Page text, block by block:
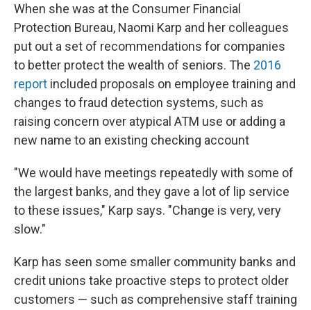
When she was at the Consumer Financial
Protection Bureau, Naomi Karp and her colleagues
put out a set of recommendations for companies
to better protect the wealth of seniors. The 2016
report included proposals on employee training and
changes to fraud detection systems, such as
raising concern over atypical ATM use or adding a
new name to an existing checking account
"We would have meetings repeatedly with some of
the largest banks, and they gave a lot of lip service
to these issues," Karp says. "Change is very, very
slow."
Karp has seen some smaller community banks and
credit unions take proactive steps to protect older
customers — such as comprehensive staff training